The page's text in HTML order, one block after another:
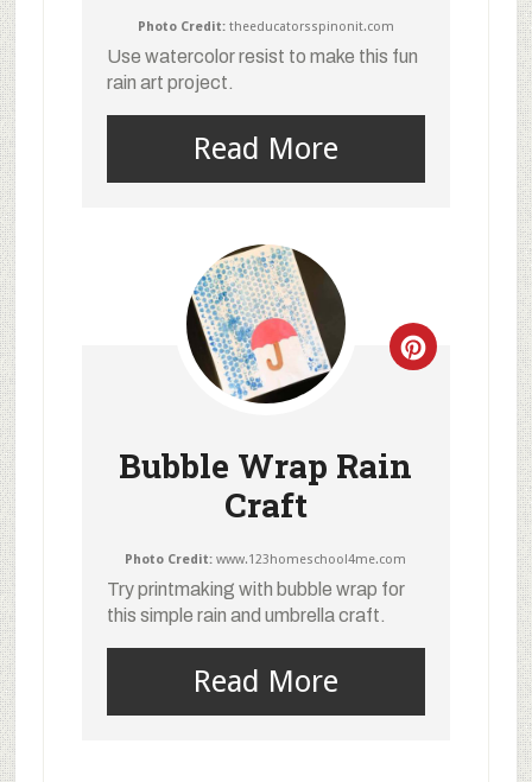
Photo Credit:theeducatorsspinonit.com
Use watercolor resist to make this fun
rain art project.
Read More
Bubble Wrap Rain
Craft
Photo Credit: www.123homeschool4me.com
Try printmaking with bubble wrap for
this simple rain and umbrella craft.
Read More